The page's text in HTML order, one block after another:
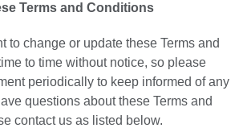
Terms and Conditions
to change or update these Terms and
to time without notice, so please
periodically to keep informed of any
questions about these Terms and
contact us as listed below.